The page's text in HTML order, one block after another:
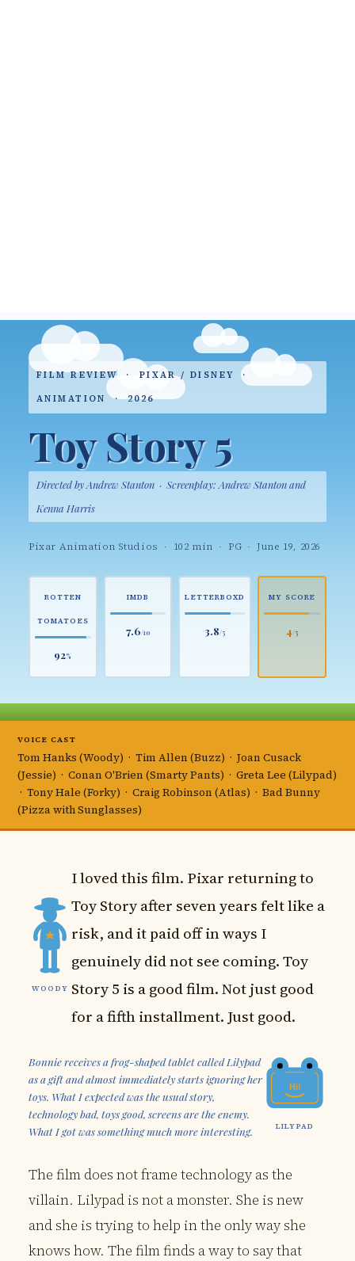
FILM REVIEW · PIXAR / DISNEY ·
ANIMATION · 2026
Toy Story 5
Directed by Andrew Stanton · Screenplay: Andrew Stanton and
Kenna Harris
Pixar Animation Studios · 102 min · PG · June 19, 2026
ROTTEN
TOMATOES
92%
IMDB
7.6/10
LETTERBOXD
3.8/5
MY SCORE
4/5
VOICE CAST
Tom Hanks (Woody) · Tim Allen (Buzz) · Joan Cusack
(Jessie) · Conan O'Brien (Smarty Pants) · Greta Lee (Lilypad)
· Tony Hale (Forky) · Craig Robinson (Atlas) · Bad Bunny
(Pizza with Sunglasses)
WOODY
I loved this film. Pixar returning to
Toy Story after seven years felt like a
risk, and it paid off in ways I
genuinely did not see coming. Toy
Story 5 is a good film. Not just good
for a fifth installment. Just good.
Hi!
LILYPAD
Bonnie receives a frog-shaped tablet called Lilypad
as a gift and almost immediately starts ignoring her
toys. What I expected was the usual story,
technology bad, toys good, screens are the enemy.
What I got was something much more interesting.
The film does not frame technology as the
villain. Lilypad is not a monster. She is new
and she is trying to help in the only way she
knows how. The film finds a way to say that